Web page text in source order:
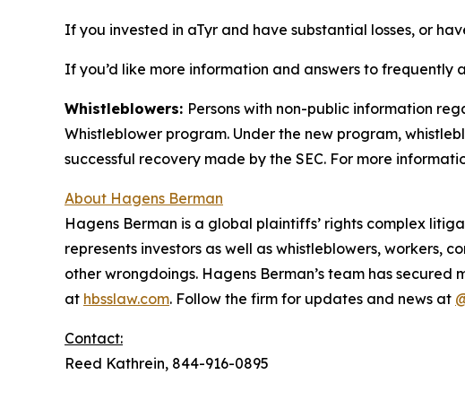
If you invested in aTyr and have substantial losses, or
If you’d like more information and answers to
Whistleblowers: Persons with non-public information
Whistleblower program. Under the new program,
successful recovery made by the SEC. For more
About Hagens Berman
Hagens Berman is a global plaintiffs’ rights complex
represents investors as well as whistleblowers, workers,
other wrongdoings. Hagens Berman’s team has
at hbsslaw.com. Follow the firm for updates and news at
Contact:
Reed Kathrein, 844-916-0895